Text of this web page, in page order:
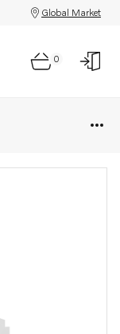
Global Market
0